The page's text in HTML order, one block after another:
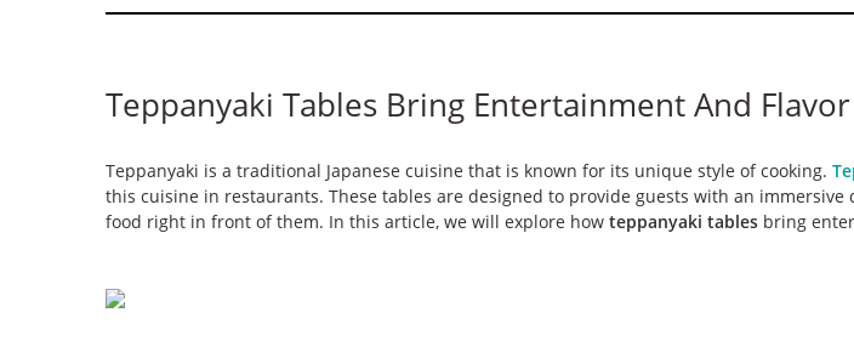
Teppanyaki Tables Bring Entertainment And
Teppanyaki is a traditional Japanese cuisine that is known for its unique style of cooking.
this cuisine in restaurants. These tables are designed to provide guests with an
food right in front of them. In this article, we will explore how teppanyaki tables bring